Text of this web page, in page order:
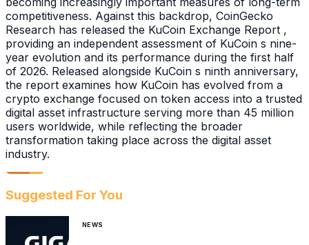
competitiveness. Against this backdrop, CoinGecko
Research has released the KuCoin Exchange Report ,
providing an independent assessment of KuCoin s nine-
year evolution and its performance during the first half
of 2026. Released alongside KuCoin s ninth anniversary,
the report examines how KuCoin has evolved from a
crypto exchange focused on token access into a trusted
digital asset infrastructure serving more than 45 million
users worldwide, while reflecting the broader
transformation taking place across the digital asset
industry.
Suggested For You
NEWS